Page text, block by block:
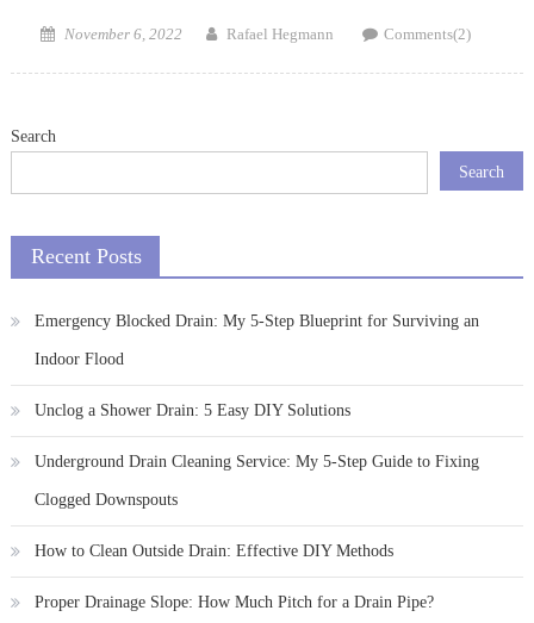
Posted
November 6, 2022 Author
Rafael Hegmann Comments(2)
Search
Search
Recent Posts
Emergency Blocked Drain: My 5-Step Blueprint for Surviving an
Indoor Flood
Unclog a Shower Drain: 5 Easy DIY Solutions
Underground Drain Cleaning Service: My 5-Step Guide to Fixing
Clogged Downspouts
How to Clean Outside Drain: Effective DIY Methods
Proper Drainage Slope: How Much Pitch for a Drain Pipe?